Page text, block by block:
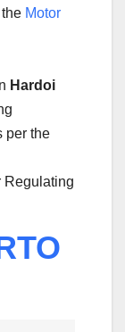
Motor
Hardoi
per the
Regulating